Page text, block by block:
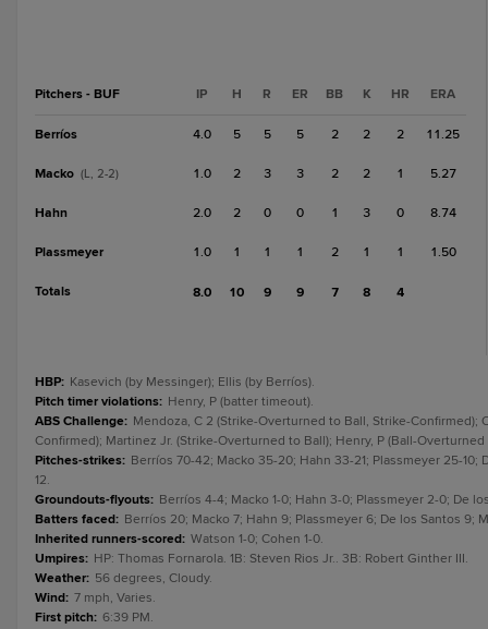
Pitchers - BUF IP H R ER BB K HR ERA
Berríos 4.0 5 5 5 2 2 2 11.25
Macko (L, 2-2) 1.0 2 3 3 2 2 1 5.27
Hahn 2.0 2 0 0 1 3 0 8.74
Plassmeyer 1.0 1 1 1 2 1 1 1.50
Totals 8.0 10 9 9 7 8 4
HBP: Kasevich (by Messinger); Ellis (by Berríos).
Pitch timer violations: Henry, P (batter timeout).
ABS Challenge: Mendoza, C 2 (Strike-Overturned to Ball, Strike-
Confirmed); Martinez Jr. (Strike-Overturned to Ball); Henry, P (Ball-
Pitches-strikes: Berríos 70-42; Macko 35-20; Hahn 33-21; Plassmeyer 25-
12.
Groundouts-flyouts: Berríos 4-4; Macko 1-0; Hahn 3-0; Plassmeyer 2-0; De
Batters faced: Berríos 20; Macko 7; Hahn 9; Plassmeyer 6; De los Santos 9;
Inherited runners-scored: Watson 1-0; Cohen 1-0.
Umpires: HP: Thomas Fornarola. 1B: Steven Rios Jr.. 3B: Robert Ginther III.
Weather: 56 degrees, Cloudy.
Wind: 7 mph, Varies.
First pitch: 6:39 PM.